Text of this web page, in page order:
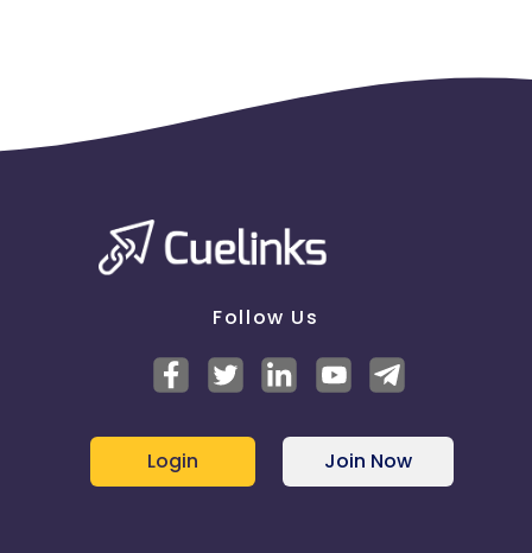
Follow Us
Login Join Now